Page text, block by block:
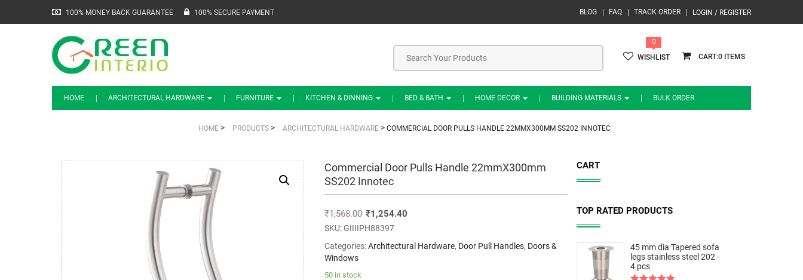
100% MONEY BACK GUARANTEE 100% SECURE PAYMENT LOGIN / REGISTER
BLOG FAQ TRACK ORDER
0
0
WISHLIST
HOME ARCHITECTURAL HARDWARE FURNITURE KITCHEN & DINNING BED & BATH HOME DECOR BUILDING MATERIALS BULK ORDER
HOME > PRODUCTS > ARCHITECTURAL HARDWARE > COMMERCIAL DOOR PULLS HANDLE 22MMX300MM SS202 INNOTEC
Commercial Door Pulls Handle 22mmX300mm
SS202 Innotec
₹1,568.00 ₹1,254.40
SKU:GIIIIPH88397
Categories:Architectural Hardware, Door Pull Handles, Doors &
Windows
50 in stock
CART
TOP RATED PRODUCTS
45 mm dia Tapered sofa
legs stainless steel 202 -
4 pcs